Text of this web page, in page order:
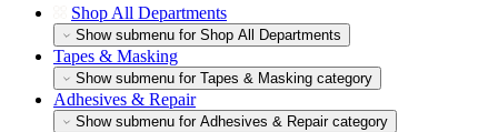
Shop All Departments
Show submenu for Shop All Departments
Tapes & Masking
Show submenu for Tapes & Masking category
Adhesives & Repair
Show submenu for Adhesives & Repair category